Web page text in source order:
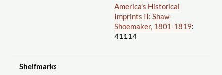
America's Historical
Imprints II: Shaw-
Shoemaker, 1801-1819:
41114
Shelfmarks